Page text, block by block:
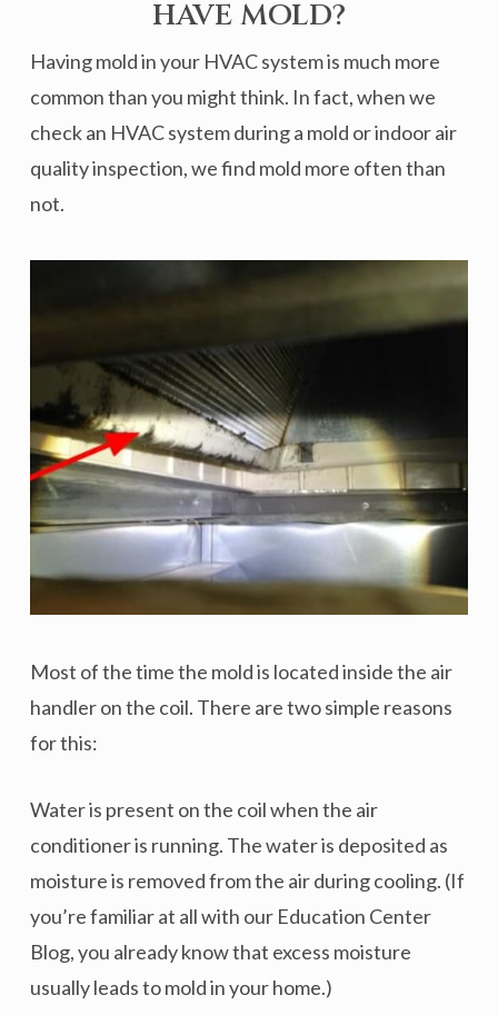
HAVE MOLD?
Having mold in your HVAC system is much more
common than you might think. In fact, when we
check an HVAC system during a mold or indoor air
quality inspection, we find mold more often than
not.
Most of the time the mold is located inside the air
handler on the coil. There are two simple reasons
for this:
Water is present on the coil when the air
conditioner is running. The water is deposited as
moisture is removed from the air during cooling. (If
you’re familiar at all with our Education Center
Blog, you already know that excess moisture
usually leads to mold in your home.)